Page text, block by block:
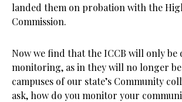
landed them on probation with the
Commission.
Now we find that the ICCB will only be
monitoring, as in they will no longer
campuses of our state’s Community
ask, how do you monitor your